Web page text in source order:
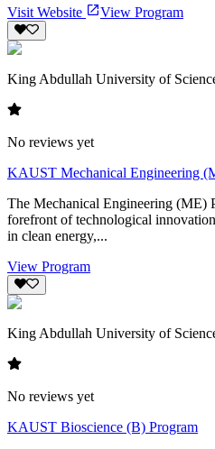
Visit Website View Program
King Abdullah University of
No reviews yet
KAUST Mechanical Engineering
The Mechanical Engineering (ME)
forefront of technological
in clean energy,...
View Program
King Abdullah University of
No reviews yet
KAUST Bioscience (B) Program